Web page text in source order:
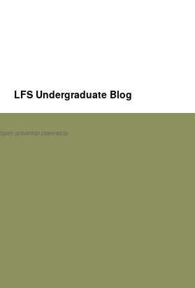
LFS Undergraduate Blog
Spam prevention powered by